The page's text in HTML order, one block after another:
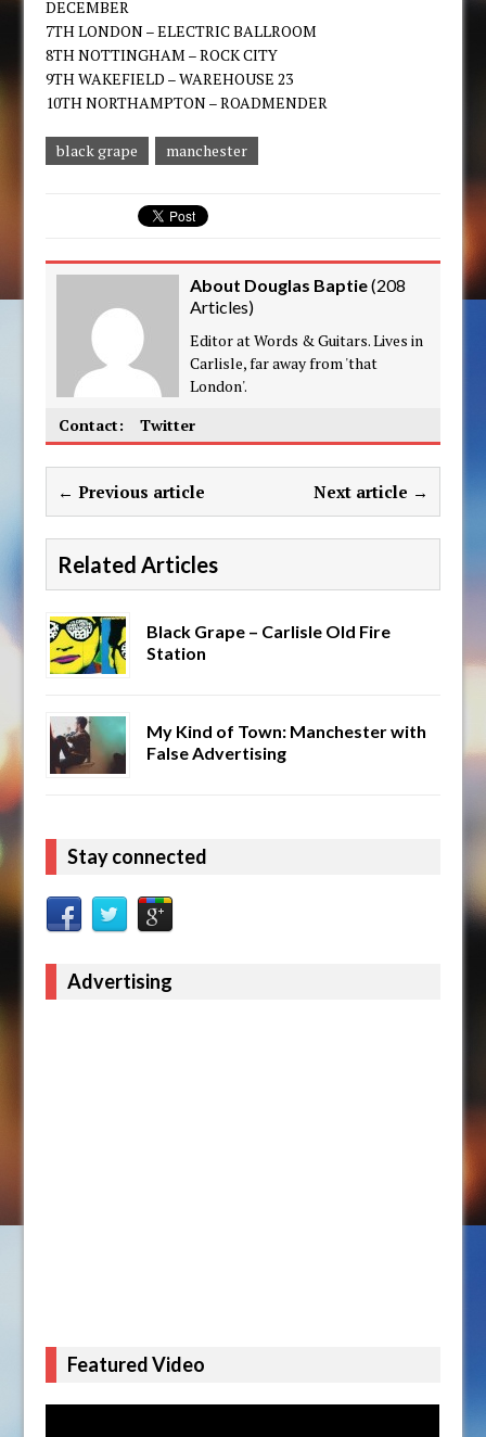
DECEMBER
7TH LONDON – ELECTRIC BALLROOM
8TH NOTTINGHAM – ROCK CITY
9TH WAKEFIELD – WAREHOUSE 23
10TH NORTHAMPTON – ROADMENDER
black grape manchester
About Douglas Baptie(208
Articles)
Editor at Words & Guitars. Lives in
Carlisle, far away from 'that
London'.
Contact:
Twitter
← Previous article Next article →
Related Articles
Black Grape – Carlisle Old Fire
Station
My Kind of Town: Manchester with
False Advertising
Stay connected
Advertising
Featured Video